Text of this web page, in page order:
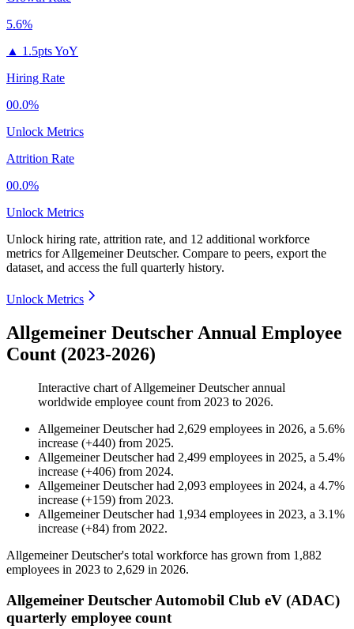
5.6%
▲ 1.5pts YoY
Hiring Rate
00.0%
Unlock Metrics
Attrition Rate
00.0%
Unlock Metrics
Unlock hiring rate, attrition rate, and 12 additional workforce
metrics forAllgemeiner Deutscher. Compare to peers, export the
dataset, and access the full quarterly history.
Unlock Metrics
Allgemeiner Deutscher Annual Employee
Count (2023-2026)
Interactive chart ofAllgemeiner Deutscherannual
worldwide employee count from 2023 to 2026.
Allgemeiner Deutscherhad 2,629 employees in 2026, a 5.6%
increase (+440) from 2025.
Allgemeiner Deutscherhad 2,499 employees in 2025, a 5.4%
increase (+406) from 2024.
Allgemeiner Deutscherhad 2,093 employees in 2024, a 4.7%
increase (+159) from 2023.
Allgemeiner Deutscherhad 1,934 employees in 2023, a 3.1%
increase (+84) from 2022.
Allgemeiner Deutscher's total workforce has grown from 1,882
employees in 2023 to 2,629 in 2026.
Allgemeiner Deutscher Automobil Club eV (ADAC)
quarterly employee count